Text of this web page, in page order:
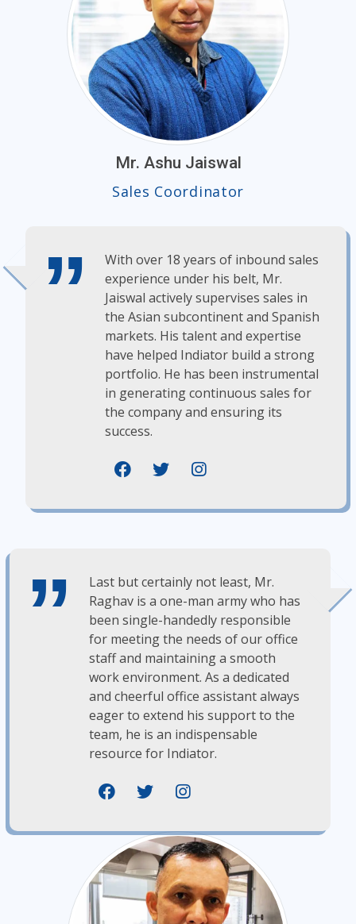
Mr. Ashu Jaiswal
Sales Coordinator
With over 18 years of inbound sales
experience under his belt, Mr.
Jaiswal actively supervises sales in
the Asian subcontinent and Spanish
markets. His talent and expertise
have helped Indiator build a strong
portfolio. He has been instrumental
in generating continuous sales for
the company and ensuring its
success.
Last but certainly not least, Mr.
Raghav is a one-man army who has
been single-handedly responsible
for meeting the needs of our office
staff and maintaining a smooth
work environment. As a dedicated
and cheerful office assistant always
eager to extend his support to the
team, he is an indispensable
resource for Indiator.